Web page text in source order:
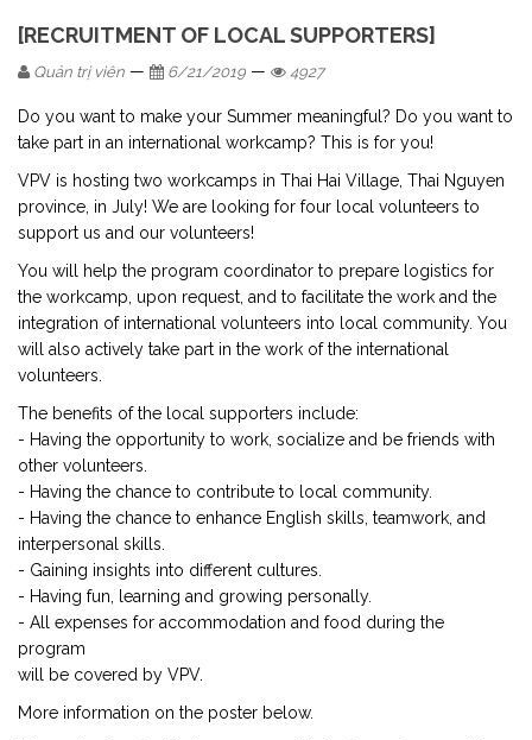
[RECRUITMENT OF LOCAL SUPPORTERS]
Quản trị viên — 6/21/2019 — 4927
Do you want to make your Summer meaningful? Do you want to
take part in an international workcamp? This is for you!
VPV is hosting two workcamps in Thai Hai Village, Thai Nguyen
province, in July! We are looking for four local volunteers to
support us and our volunteers!
You will help the program coordinator to prepare logistics for
the workcamp, upon request, and to facilitate the work and the
integration of international volunteers into local community. You
will also actively take part in the work of the international
volunteers.
The benefits of the local supporters include:
- Having the opportunity to work, socialize and be friends with
other volunteers.
- Having the chance to contribute to local community.
- Having the chance to enhance English skills, teamwork, and
interpersonal skills.
- Gaining insights into different cultures.
- Having fun, learning and growing personally.
- All expenses for accommodation and food during the
program
will be covered by VPV.
More information on the poster below.